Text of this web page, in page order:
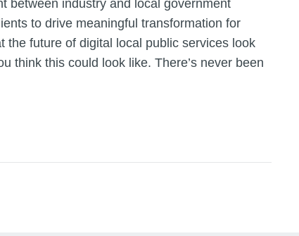
between industry and local government
to drive meaningful transformation for
the future of digital local public services look
think this could look like. There’s never been